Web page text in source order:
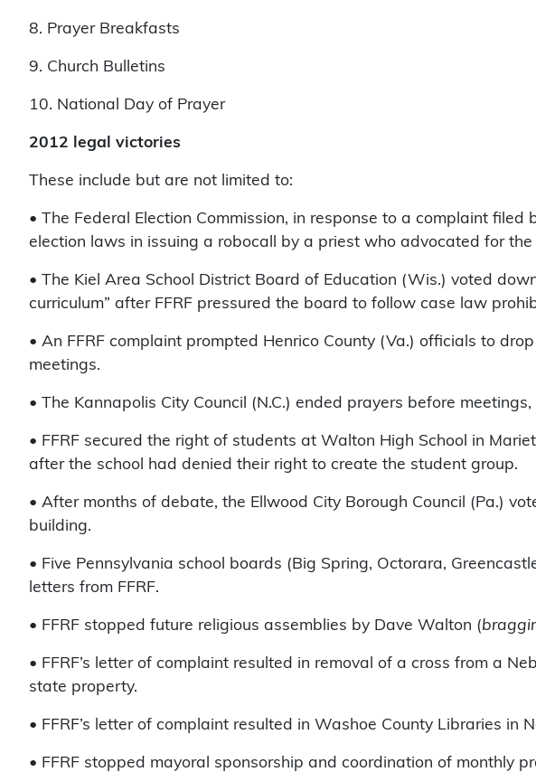
8. Prayer Breakfasts
9. Church Bulletins
10. National Day of Prayer
2012 legal victories
These include but are not limited to:
• The Federal Election Commission, in response to a complaint
election laws in issuing a robocall by a priest who advocated for the
• The Kiel Area School District Board of Education (Wis.) voted
curriculum” after FFRF pressured the board to follow case law
• An FFRF complaint prompted Henrico County (Va.) officials to
meetings.
• The Kannapolis City Council (N.C.) ended prayers before
• FFRF secured the right of students at Walton High School in
after the school had denied their right to create the student group.
• After months of debate, the Ellwood City Borough Council (Pa.)
building.
• Five Pennsylvania school boards (Big Spring, Octorara,
letters from FFRF.
• FFRF stopped future religious assemblies by Dave Walton (
• FFRF’s letter of complaint resulted in removal of a cross from a
state property.
• FFRF’s letter of complaint resulted in Washoe County Libraries in
• FFRF stopped mayoral sponsorship and coordination of monthly